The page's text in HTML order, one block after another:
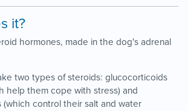
it?
hormones, made in the dog's adrenal
two types of steroids: glucocorticoids
help them cope with stress) and
(which control their salt and water